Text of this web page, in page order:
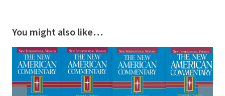
You might also like…